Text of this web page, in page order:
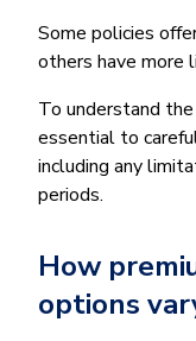
Some policies
others have more
To understand
essential to
including any
periods.
How
options